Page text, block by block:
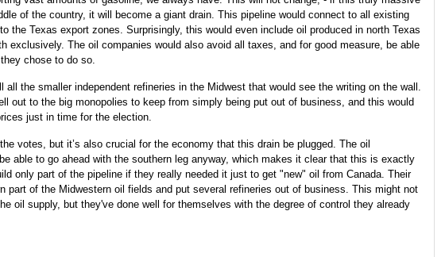
of the country, it will become a giant drain. This pipeline would connect to all existing
the Texas export zones. Surprisingly, this would even include oil produced in north Texas
exclusively. The oil companies would also avoid all taxes, and for good measure, be able
chose to do so.
all the smaller independent refineries in the Midwest that would see the writing on the wall.
out to the big monopolies to keep from simply being put out of business, and this would
just in time for the election.
votes, but it’s also crucial for the economy that this drain be plugged. The oil
able to go ahead with the southern leg anyway, which makes it clear that this is exactly
only part of the pipeline if they really needed it just to get "new" oil from Canada. Their
part of the Midwestern oil fields and put several refineries out of business. This might not
oil supply, but they've done well for themselves with the degree of control they already